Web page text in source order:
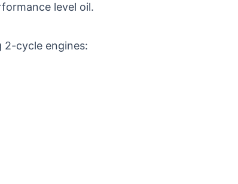
level oil.
2-cycle engines: